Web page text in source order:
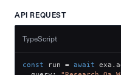
API REQUEST
TypeScript
const run = await exa .